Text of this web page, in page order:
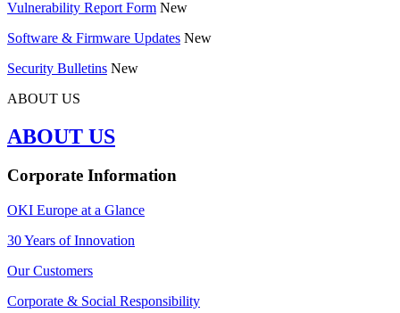
Vulnerability Report Form New
Software & Firmware Updates New
Security Bulletins New
ABOUT US
ABOUT US
Corporate Information
OKI Europe at a Glance
30 Years of Innovation
Our Customers
Corporate & Social Responsibility